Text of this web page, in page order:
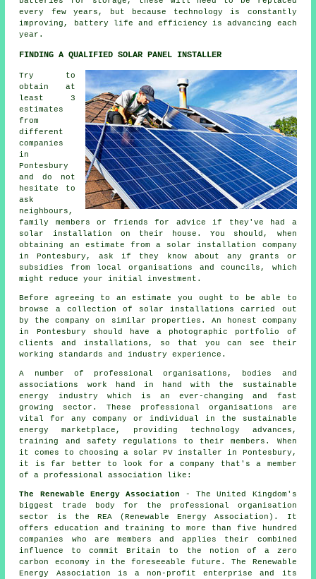
every few years, but because technology is constantly
improving, battery life and efficiency is advancing each
year.
FINDING A QUALIFIED SOLAR PANEL INSTALLER
Try to
obtain at
least 3
estimates
from
different
companies
in
Pontesbury
and do not
hesitate to
ask
neighbours,
family members or friends for advice if they've had a
solar installation on their house. You should, when
obtaining an estimate from a solar installation company
in Pontesbury, ask if they know about any grants or
subsidies from local organisations and councils, which
might reduce your initial investment.
Before agreeing to an estimate you ought to be able to
browse a collection of solar installations carried out
by the company on similar properties. An honest company
in Pontesbury should have a photographic portfolio of
clients and installations, so that you can see their
working standards and industry experience.
A number of professional organisations, bodies and
associations work hand in hand with the sustainable
energy industry which is an ever-changing and fast
growing sector. These professional organisations are
vital for any company or individual in the sustainable
energy marketplace, providing technology advances,
training and safety regulations to their members. When
it comes to choosing a solar PV installer in Pontesbury,
it is far better to look for a company that's a member
of a professional association like:
The Renewable Energy Association - The United Kingdom's
biggest trade body for the professional organisation
sector is the REA (Renewable Energy Association). It
offers education and training to more than five hundred
companies who are members and applies their combined
influence to commit Britain to the notion of a zero
carbon economy in the foreseeable future. The Renewable
Energy Association is a non-profit enterprise and its